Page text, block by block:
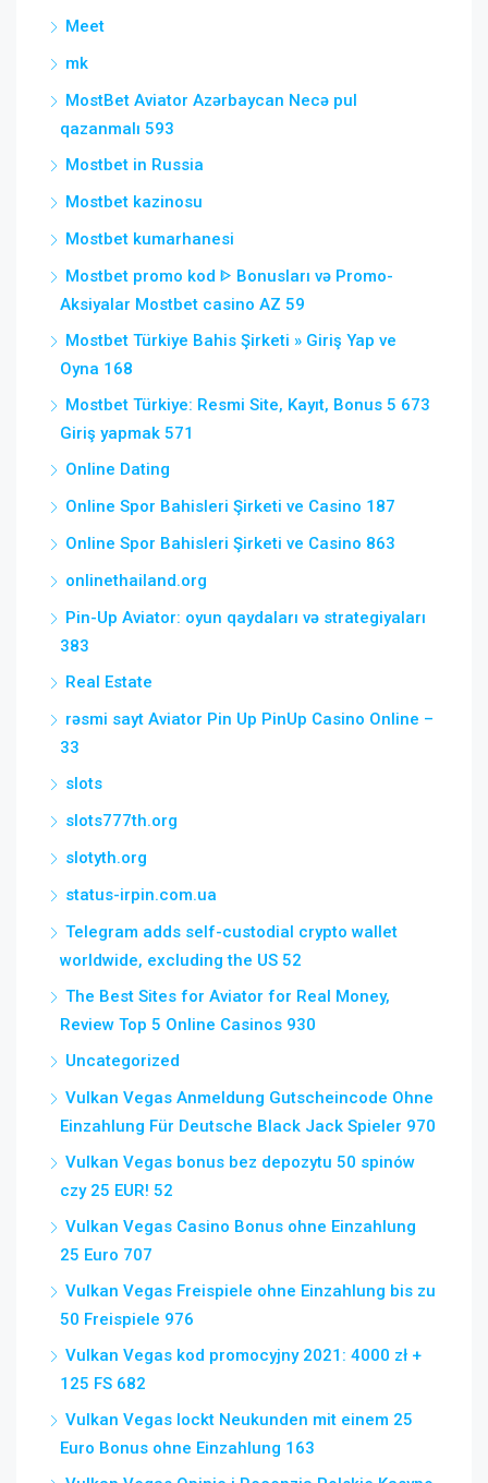
Meet
mk
MostBet Aviator Azərbaycan Necə pul
qazanmalı 593
Mostbet in Russia
Mostbet kazinosu
Mostbet kumarhanesi
Mostbet promo kod ᐈ Bonusları və Promo-
Aksiyalar Mostbet casino AZ 59
Mostbet Türkiye Bahis Şirketi » Giriş Yap ve
Oyna 168
Mostbet Türkiye: Resmi Site, Kayıt, Bonus 5 673
Giriş yapmak 571
Online Dating
Online Spor Bahisleri Şirketi ve Casino 187
Online Spor Bahisleri Şirketi ve Casino 863
onlinethailand.org
Pin-Up Aviator: oyun qaydaları və strategiyaları
383
Real Estate
rəsmi sayt Aviator Pin Up PinUp Casino Online –
33
slots
slots777th.org
slotyth.org
status-irpin.com.ua
Telegram adds self-custodial crypto wallet
worldwide, excluding the US 52
The Best Sites for Aviator for Real Money,
Review Top 5 Online Casinos 930
Uncategorized
Vulkan Vegas Anmeldung Gutscheincode Ohne
Einzahlung Für Deutsche Black Jack Spieler 970
Vulkan Vegas bonus bez depozytu 50 spinów
czy 25 EUR! 52
Vulkan Vegas Casino Bonus ohne Einzahlung
25 Euro 707
Vulkan Vegas Freispiele ohne Einzahlung bis zu
50 Freispiele 976
Vulkan Vegas kod promocyjny 2021: 4000 zł +
125 FS 682
Vulkan Vegas lockt Neukunden mit einem 25
Euro Bonus ohne Einzahlung 163